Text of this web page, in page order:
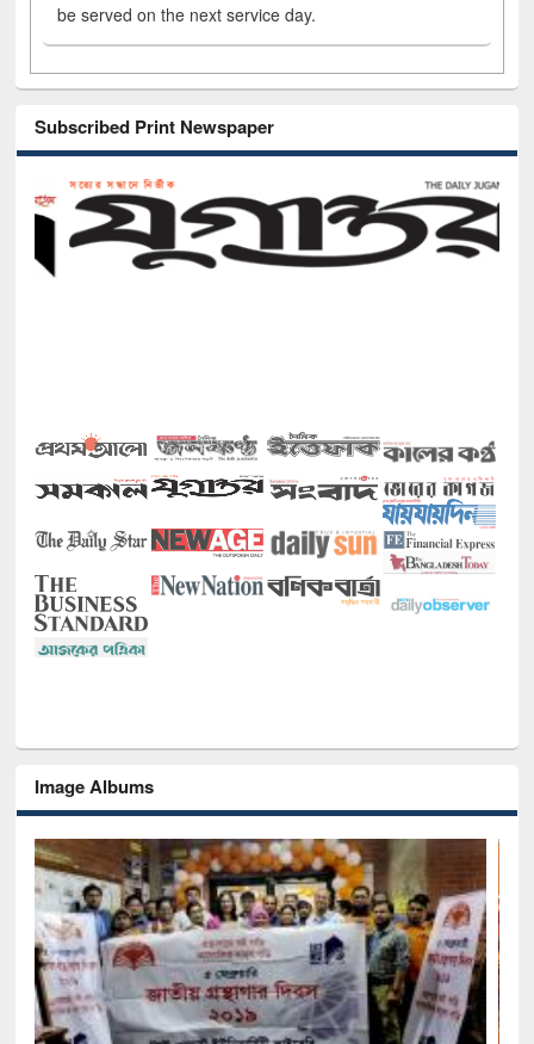
be served on the next service day.
Subscribed Print Newspaper
Image Albums